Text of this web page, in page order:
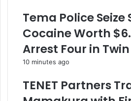
Tema Police Seize
Cocaine Worth
Arrest Four in
10 minutes ago
TENET Partners